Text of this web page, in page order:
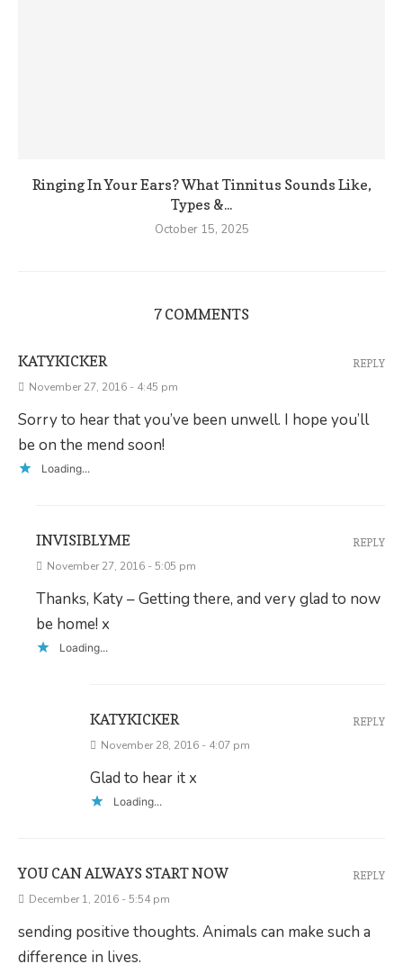
Ringing In Your Ears? What Tinnitus Sounds Like,
Types &...
October 15, 2025
7 COMMENTS
KATYKICKER
November 27, 2016 - 4:45 pm
Sorry to hear that you’ve been unwell. I hope you’ll
be on the mend soon!
Loading...
REPLY
INVISIBLYME
November 27, 2016 - 5:05 pm
Thanks, Katy – Getting there, and very glad to now
be home! x
Loading...
REPLY
KATYKICKER
November 28, 2016 - 4:07 pm
Glad to hear it x
Loading...
REPLY
YOU CAN ALWAYS START NOW
December 1, 2016 - 5:54 pm
sending positive thoughts. Animals can make such a
difference in lives.
REPLY